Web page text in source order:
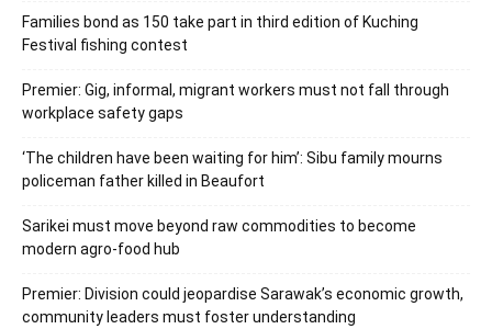
Families bond as 150 take part in third edition of Kuching
Festival fishing contest
Premier: Gig, informal, migrant workers must not fall through
workplace safety gaps
‘The children have been waiting for him’: Sibu family mourns
policeman father killed in Beaufort
Sarikei must move beyond raw commodities to become
modern agro-food hub
Premier: Division could jeopardise Sarawak’s economic growth,
community leaders must foster understanding